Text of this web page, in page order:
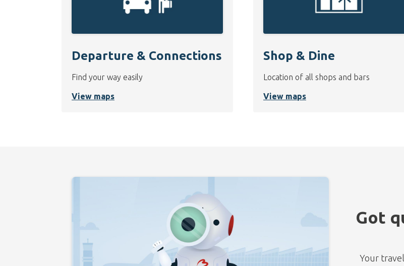
Departure & Connections
Find your way easily
View maps
Shop & Dine
Location of all shops and bars
View maps
Got
Your